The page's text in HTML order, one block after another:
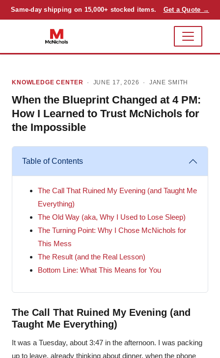
Same-day shipping on 15,000+ stocked items. Get a Quote →
KNOWLEDGE CENTER · JUNE 17, 2026 · JANE SMITH
When the Blueprint Changed at 4 PM:
How I Learned to Trust McNichols for
the Impossible
Table of Contents
The Call That Ruined My Evening (and Taught Me
Everything)
The Old Way (aka, Why I Used to Lose Sleep)
The Turning Point: Why I Chose McNichols for
This Mess
The Result (and the Real Lesson)
Bottom Line: What This Means for You
The Call That Ruined My Evening (and
Taught Me Everything)
It was a Tuesday, about 3:47 in the afternoon. I was packing
up to leave, already thinking about dinner, when the phone